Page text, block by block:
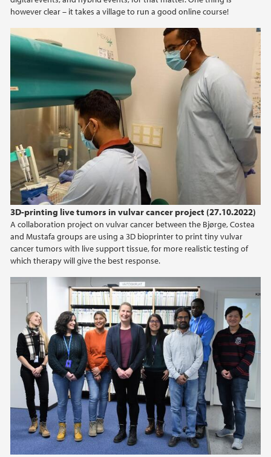
however clear – it takes a village to run a good online course!
3D-printing live tumors in vulvar cancer project (27.10.2022)
A collaboration project on vulvar cancer between the Bjørge, Costea
and Mustafa groups are using a 3D bioprinter to print tiny vulvar
cancer tumors with live support tissue, for more realistic testing of
which therapy will give the best response.
2020
2018
2017
2016
2015
2014
2013
2012
2011
2010
2009